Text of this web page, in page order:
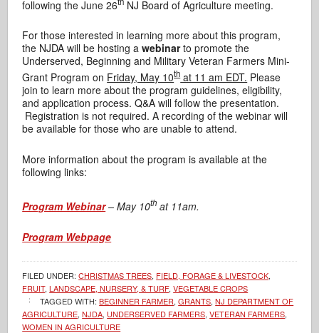
following the June 26 NJ Board of Agriculture meeting.
For those interested in learning more about this program,
the NJDA will be hosting awebinarto promote the
Underserved, Beginning and Military Veteran Farmers Mini-
Grant Program on Friday, May 10that 11 am EDT. Please
join to learn more about the program guidelines, eligibility,
and application process. Q&A will follow the presentation.
Registration is not required. A recording of the webinar will
be available for those who are unable to attend.
More information about the program is available at the
following links:
Program Webinar– May 10th at 11am.
Program Webpage
FILED UNDER:CHRISTMAS TREES, FIELD, FORAGE & LIVESTOCK,
FRUIT,LANDSCAPE, NURSERY, & TURF,VEGETABLE CROPS
TAGGED WITH:BEGINNER FARMER,GRANTS,NJ DEPARTMENT OF
AGRICULTURE,NJDA, UNDERSERVED FARMERS,VETERAN FARMERS,
WOMEN IN AGRICULTURE